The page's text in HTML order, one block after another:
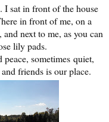
sat in front of the house
in front of me, on a
next to me, as you can
lily pads.
sometimes quiet,
friends is our place.